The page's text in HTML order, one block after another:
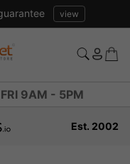
view
9AM - 5PM
Est. 2002